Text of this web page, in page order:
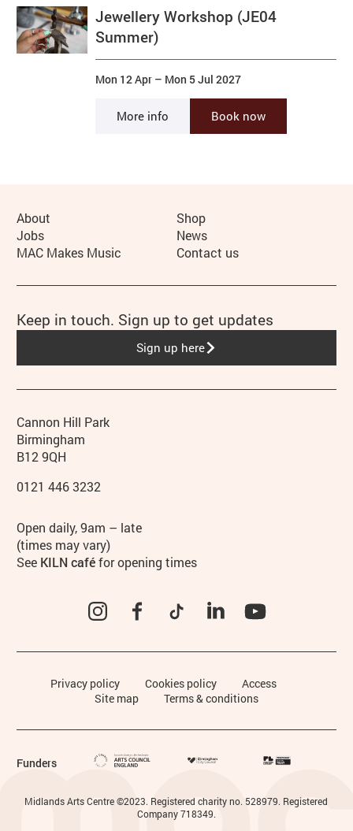
Jewellery Workshop (JE04
Summer)
Mon 12 Apr – Mon 5 Jul 2027
More info Book now
Contact details
Address
Cannon Hill Park
Birmingham
B12 9QH
Phone
0121 446 3232
Hours
Open daily, 9am – late
(times may vary)
See KILN caféfor opening times
InstagramFacebookTikTok LinkedIn
More Site Pages
About
Shop
Jobs
News
MAC Makes Music
Contact us
Legal Pages
Privacy policy Cookies policy
Access
Site map
Terms & conditions
Small Print
Midlands Arts Centre ©2023. Registered charity no. 528979. Registered
Company 718349.
Funders
Keep in touch. Sign up to get updates
Sign up here